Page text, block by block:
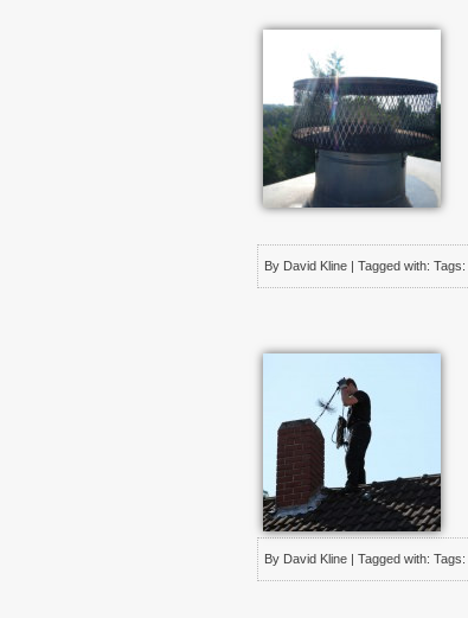
By David Kline | Tagged with: Tags:
By David Kline | Tagged with: Tags: